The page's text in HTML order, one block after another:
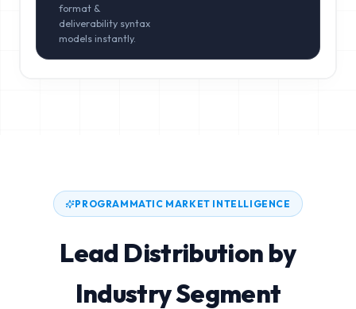
format &
deliverability syntax
models instantly.
PROGRAMMATIC MARKET INTELLIGENCE
Lead Distribution by
Industry Segment